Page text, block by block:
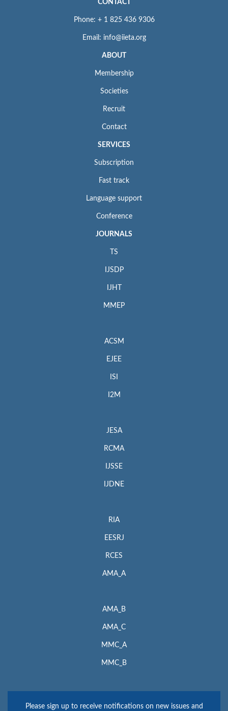
CONTACT
Phone: + 1 825 436 9306
Email: info@iieta.org
ABOUT
Membership
Societies
Recruit
Contact
SERVICES
Subscription
Fast track
Language support
Conference
JOURNALS
TS
IJSDP
IJHT
MMEP
ACSM
EJEE
ISI
I2M
JESA
RCMA
IJSSE
IJDNE
RIA
EESRJ
RCES
AMA_A
AMA_B
AMA_C
MMC_A
MMC_B
Please sign up to receive notifications on new issues and